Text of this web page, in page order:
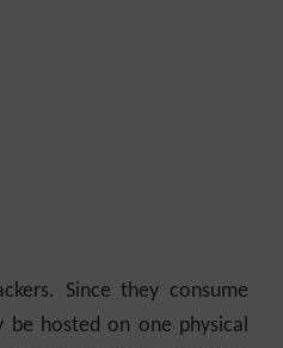
Since they consume
be hosted on one physical